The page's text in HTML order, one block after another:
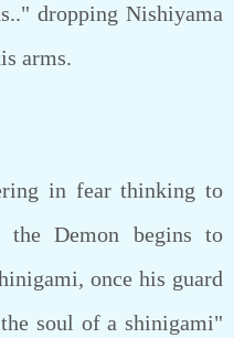
dropping Nishiyama
arms.
in fear thinking to
the Demon begins to
once his guard
soul of a shinigami"